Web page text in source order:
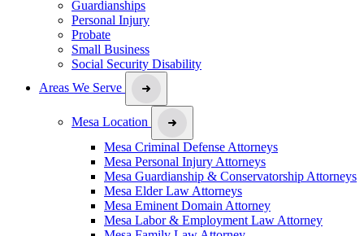
Guardianships
Personal Injury
Probate
Small Business
Social Security Disability
Areas We Serve
Mesa Location
Mesa Criminal Defense Attorneys
Mesa Personal Injury Attorneys
Mesa Guardianship & Conservatorship Attorneys
Mesa Elder Law Attorneys
Mesa Eminent Domain Attorney
Mesa Labor & Employment Law Attorney